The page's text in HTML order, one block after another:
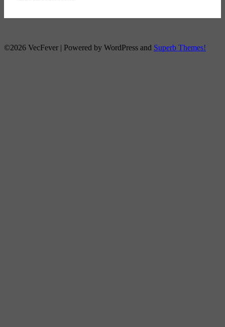
©2026 VecFever | Powered by WordPress and Superb Themes!